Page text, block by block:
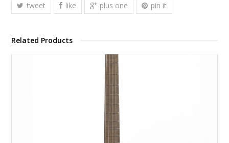
tweet like plus one pin it
Related Products